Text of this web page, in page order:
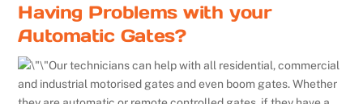
Having Problems with your
Automatic Gates?
Our technicians can help with all residential, commercial
and industrial motorised gates and even boom gates. Whether